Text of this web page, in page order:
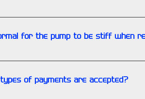
replace the oil bypass kit when
for the pump to be stiff when
of the friction reducing
of payments are accepted?